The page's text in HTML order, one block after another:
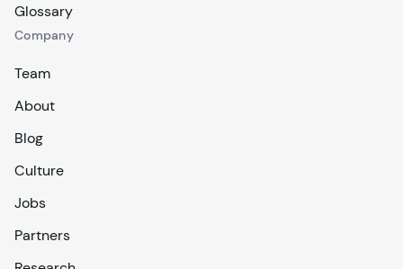
Glossary
Company
Team
About
Blog
Culture
Jobs
Partners